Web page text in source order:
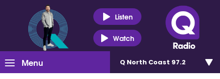
Listen
Watch
Menu Q North Coast 97.2